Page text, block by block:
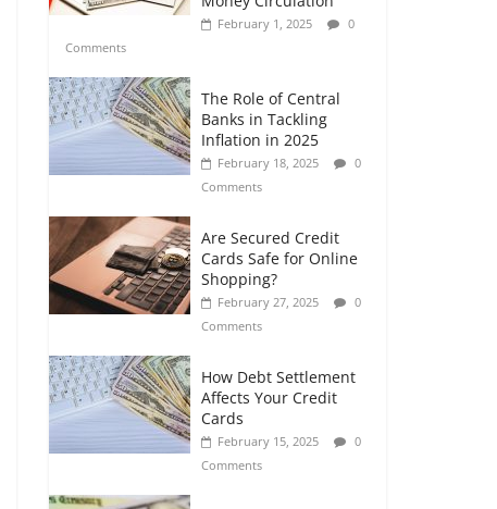
February 1, 2025
0
Comments
The Role of Central
Banks in Tackling
Inflation in 2025
February 18, 2025
0
Comments
Are Secured Credit
Cards Safe for Online
Shopping?
February 27, 2025
0
Comments
How Debt Settlement
Affects Your Credit
Cards
February 15, 2025
0
Comments